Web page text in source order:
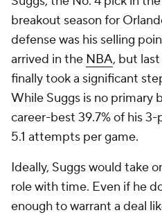
breakout season for
defense was his selling
arrived in the NBA, but last
finally took a significant
While Suggs is no primary
career-best 39.7% of his
5.1 attempts per game.
Ideally, Suggs would take
role with time. Even if he
enough to warrant a deal